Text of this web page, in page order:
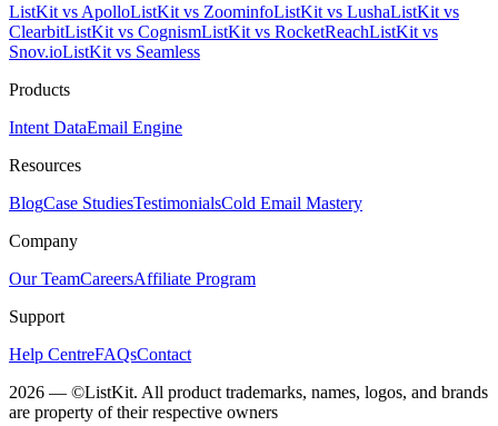
ListKit vs ApolloListKit vs ZoominfoListKit vs LushaListKit vs
ClearbitListKit vs CognismListKit vs RocketReachListKit vs
Snov.ioListKit vs Seamless
Products
Intent DataEmail Engine
Resources
BlogCase StudiesTestimonialsCold Email Mastery
Company
Our TeamCareersAffiliate Program
Support
Help CentreFAQsContact
2026 — ©ListKit. All product trademarks, names, logos, and brands
are property of their respective owners